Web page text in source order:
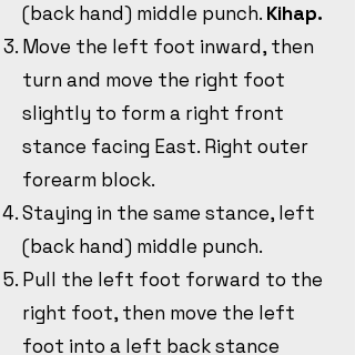
(back hand) middle punch. Kihap.
Move the left foot inward, then
turn and move the right foot
slightly to form a right front
stance facing East. Right outer
forearm block.
Staying in the same stance, left
(back hand) middle punch.
Pull the left foot forward to the
right foot, then move the left
foot into a left back stance